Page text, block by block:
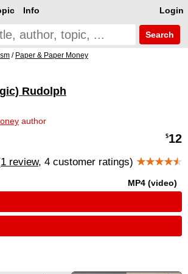
Login
Info
Search
/ Paper & Paper Money
Rudolph
author
$12
1 review, 4 customer ratings) ★★★★★
MP4 (video)